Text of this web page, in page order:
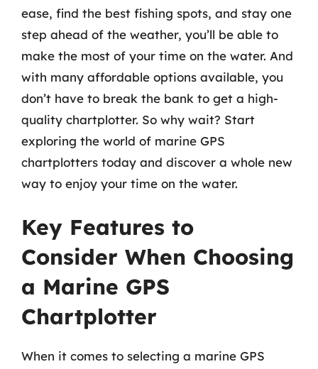
ease, find the best fishing spots, and stay one
step ahead of the weather, you’ll be able to
make the most of your time on the water. And
with many affordable options available, you
don’t have to break the bank to get a high-
quality chartplotter. So why wait? Start
exploring the world of marine GPS
chartplotters today and discover a whole new
way to enjoy your time on the water.
Key Features to
Consider When Choosing
a Marine GPS
Chartplotter
When it comes to selecting a marine GPS